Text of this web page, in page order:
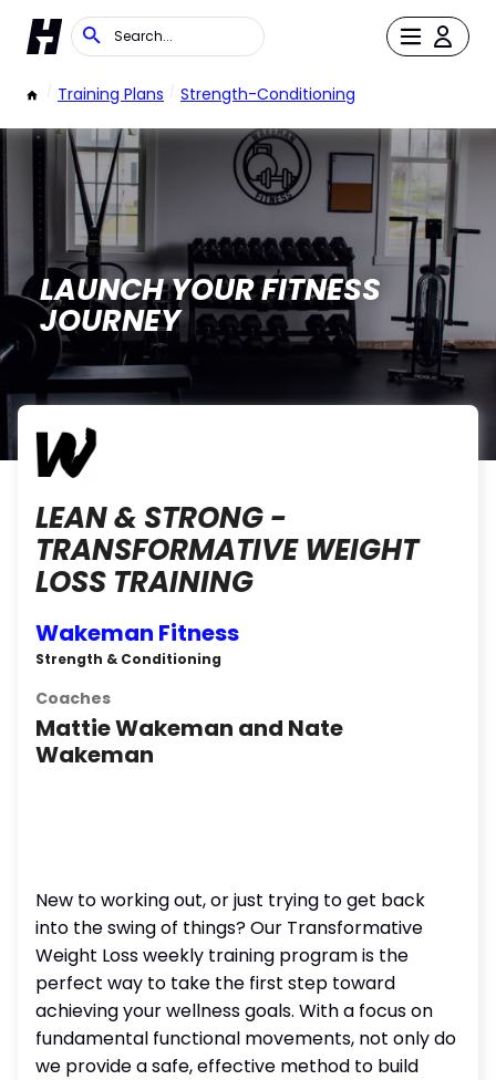
/ Training Plans / Strength-Conditioning
LAUNCH YOUR FITNESS
JOURNEY
LEAN & STRONG -
TRANSFORMATIVE WEIGHT
LOSS TRAINING
Wakeman Fitness
Strength & Conditioning
Coaches
Mattie Wakeman and Nate
Wakeman
New to working out, or just trying to get back
into the swing of things? Our Transformative
Weight Loss weekly training program is the
perfect way to take the first step toward
achieving your wellness goals. With a focus on
fundamental functional movements, not only do
we provide a safe, effective method to build